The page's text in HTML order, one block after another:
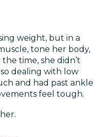
weight, but in a
tone her body,
time, she didn’t
dealing with low
and had past ankle
feel tough.